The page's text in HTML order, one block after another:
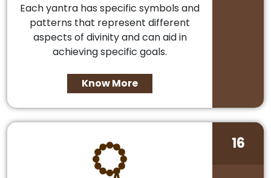
Each yantra has specific symbols and
patterns that represent different
aspects of divinity and can aid in
achieving specific goals.
Know More
16